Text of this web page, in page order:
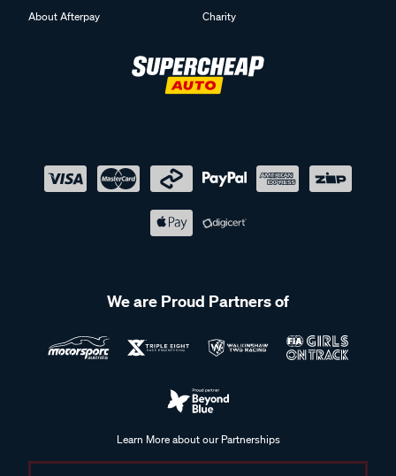
About Afterpay
Charity
We are Proud Partners of
Learn More about our Partnerships